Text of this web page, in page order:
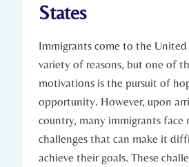
States
Immigrants come to‌ the
variety of reasons, but one of⁤
motivations is ​the pursuit of
opportunity. However, ‌upon
country, many immigrants face​
challenges‍ that can make ⁤it
achieve their goals. These​